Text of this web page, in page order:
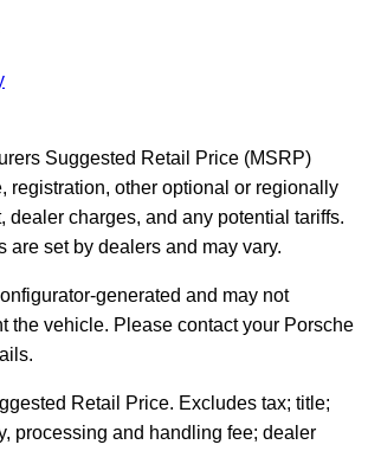
Suggested Retail Price (MSRP)
registration, other optional or regionally
dealer charges, and any potential tariffs.
are set by dealers and may vary.
generated and may not
the vehicle. Please contact your Porsche
Retail Price. Excludes tax; title;
processing and handling fee; dealer